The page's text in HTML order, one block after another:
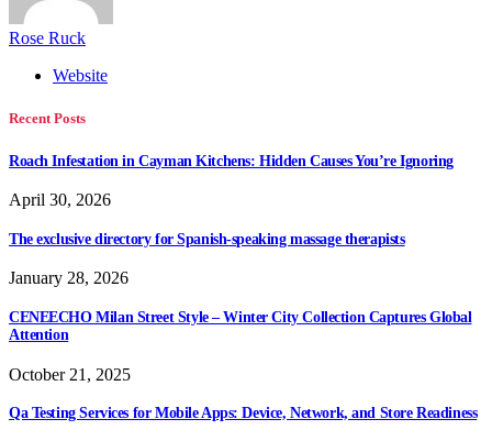
Rose Ruck
Website
Recent Posts
Roach Infestation in Cayman Kitchens: Hidden Causes You’re Ignoring
April 30, 2026
The exclusive directory for Spanish-speaking massage therapists
January 28, 2026
CENEECHO Milan Street Style – Winter City Collection Captures Global
Attention
October 21, 2025
Qa Testing Services for Mobile Apps: Device, Network, and Store Readiness